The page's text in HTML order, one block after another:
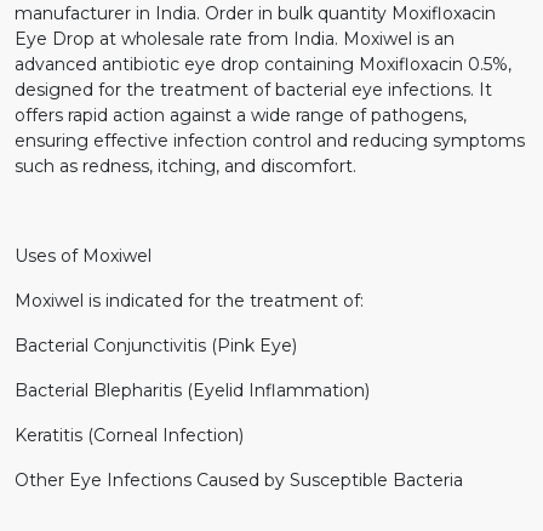
manufacturer in India. Order in bulk quantity Moxifloxacin
Eye Drop at wholesale rate from India. Moxiwel is an
advanced antibiotic eye drop containing Moxifloxacin 0.5%,
designed for the treatment of bacterial eye infections. It
offers rapid action against a wide range of pathogens,
ensuring effective infection control and reducing symptoms
such as redness, itching, and discomfort.
Uses of Moxiwel
Moxiwel is indicated for the treatment of:
Bacterial Conjunctivitis (Pink Eye)
Bacterial Blepharitis (Eyelid Inflammation)
Keratitis (Corneal Infection)
Other Eye Infections Caused by Susceptible Bacteria